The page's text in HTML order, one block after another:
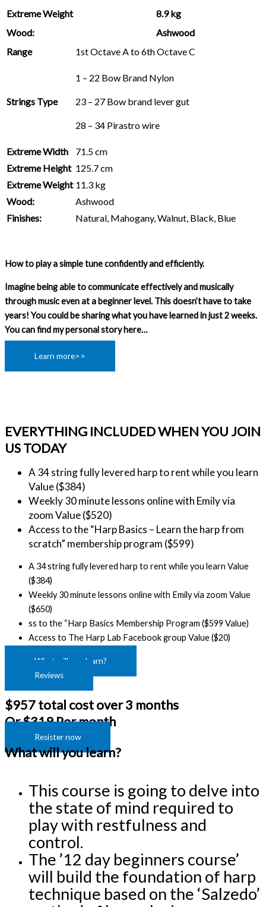
Extreme Weight
8.9 kg
Wood:
Ashwood
Range
1st Octave A to 6th Octave C
Strings Type
1 – 22 Bow Brand Nylon
23 – 27 Bow brand lever gut
28 – 34 Pirastro wire
Extreme Width
71.5 cm
Extreme Height 125.7 cm
Extreme Weight 11.3 kg
Wood:
Ashwood
Finishes:
Natural, Mahogany, Walnut, Black, Blue
How to play a simple tune confidently and efficiently.
Imagine being able to communicate effectively and musically
through music even at a beginner level. This doesn’t have to take
years! You could be sharing what you have learned in just 2 weeks.
You can find my personal story here…
Learn more>>
EVERYTHING INCLUDED WHEN YOU JOIN
US TODAY
A 34 string fully levered harp to rent while you learn
Value ($384)
Weekly 30 minute lessons online with Emily via
zoom Value ($520)
Access to the “Harp Basics – Learn the harp from
scratch” membership program ($599)
A 34 string fully levered harp to rent while you learn Value
($384)
Weekly 30 minute lessons online with Emily via zoom Value
($650)
ss to the “Harp Basics Membership Program ($599 Value)
Access to The Harp Lab Facebook group Value ($20)
What will you learn?
Reviews
$957 total cost over 3 months
Or $319 Per month
Resister now
What will you learn?
This course is going to delve into
the state of mind required to
play with restfulness and
control.
The ’12 day beginners course’
will build the foundation of harp
technique based on the ‘Salzedo’